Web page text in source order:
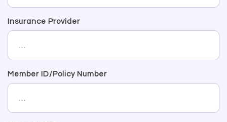
Insurance Provider
Member ID/Policy Number